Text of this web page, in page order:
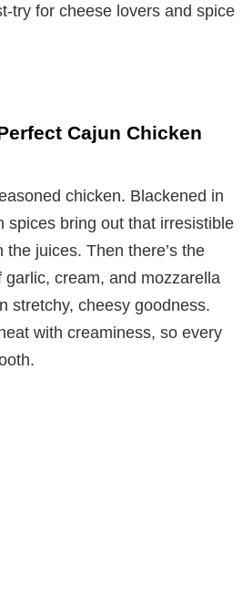
try for cheese lovers and spice
Cajun Chicken
chicken. Blackened in
spices bring out that irresistible
juices. Then there’s the
cream, and mozzarella
stretchy, cheesy goodness.
with creaminess, so every